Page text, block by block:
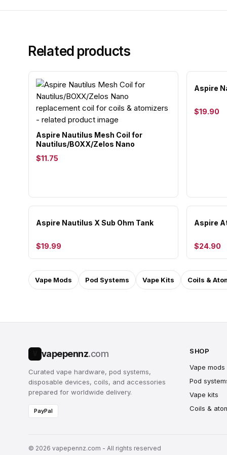
Related products
Aspire Nautilus Mesh Coil for
Nautilus/BOXX/Zelos Nano
$11.75
Aspire
$19.90
Aspire Nautilus X Sub Ohm Tank
$19.99
Aspire
$24.90
Vape Mods Pod Systems Vape Kits Coils &
vapepennz.com
Curated vape hardware, pod systems,
disposable devices, coils, and accessories
prepared for worldwide delivery.
PayPal
SHOP
Vape mods
Pod
Vape kits
Coils &
© 2026 vapepennz.com - All rights reserved